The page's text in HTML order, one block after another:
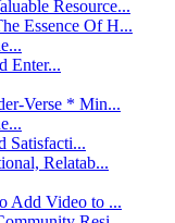
Resource...
Essence Of H...
Enter...
Verse * Min...
Satisfacti...
Relatab...
Add Video to ...